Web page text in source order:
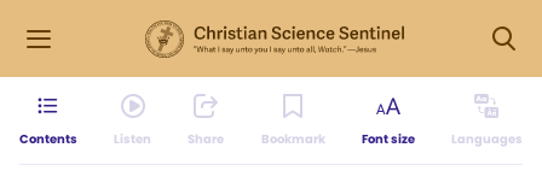
Contents Listen Share Bookmark Font size Languages